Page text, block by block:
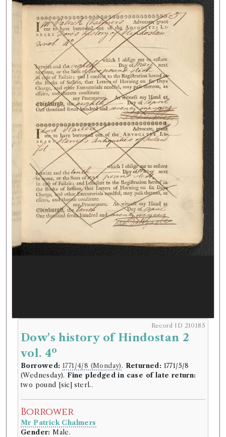
Record ID 210185
Dow's history of Hindostan 2
vol. 4o
Borrowed: 1771/4/8 (Monday) . Returned: 1771/5/8
(Wednesday). Fine pledged in case of late return:
two pound [sic] sterl..
Borrower
Mr Patrick Chalmers
Gender: Male.